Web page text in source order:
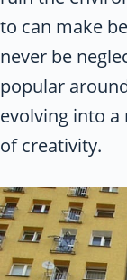
to can make
never be
popular
evolving into a
of creativity.